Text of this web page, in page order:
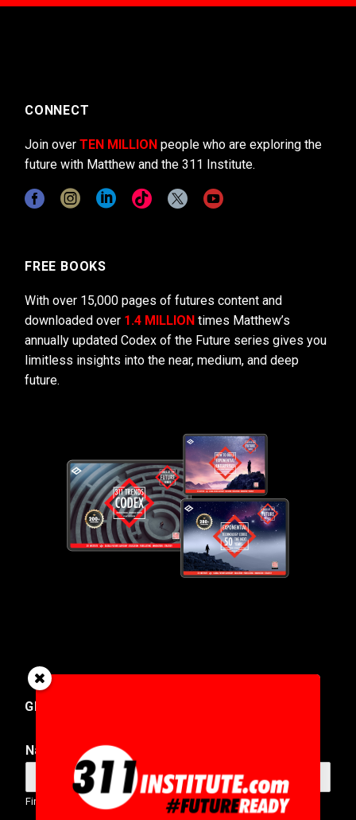
CONNECT
Join over TEN MILLION people who are exploring the
future with Matthew and the 311 Institute.
FREE BOOKS
With over 15,000 pages of futures content and
downloaded over 1.4 MILLION times Matthew’s
annually updated Codex of the Future series gives you
limitless insights into the near, medium, and deep
future.
GET IN TOUCH
Name
First Last